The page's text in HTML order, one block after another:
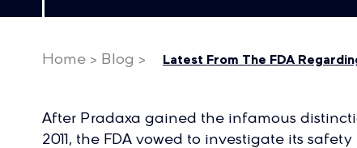
Home > Blog > Latest From The FDA
After Pradaxa gained the infamous
2011, the FDA vowed to investigate its